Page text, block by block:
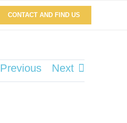
CONTACT AND FIND US
Previous Next